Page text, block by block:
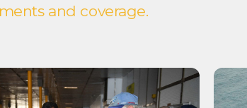
and coverage.